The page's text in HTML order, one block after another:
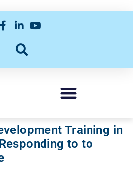
Training in
to to